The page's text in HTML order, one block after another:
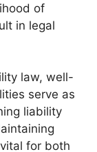
of
in legal
law, well-
serve as
liability
for both